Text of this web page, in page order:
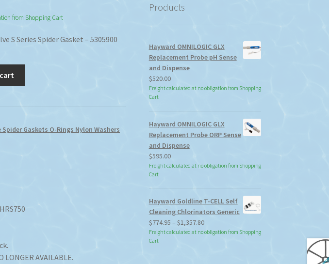
from Shopping Cart
S Series Spider Gasket – 5305900
Gaskets O-Rings Nylon Washers
LONGER AVAILABLE.
Products
Hayward OMNILOGIC GLX
Replacement Probe pH Sense
and Dispense
$520.00
Freight calculated at no obligation from Shopping
Cart
Hayward OMNILOGIC GLX
Replacement Probe ORP Sense
and Dispense
$595.00
Freight calculated at no obligation from Shopping
Cart
Hayward Goldline T-CELL Self
Cleaning Chlorinators Generic
$774.95 – $1,357.80Price
range:
Freight calculated at no obligation from Shopping
Cart